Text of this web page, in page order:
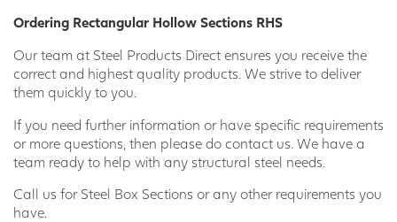
Ordering Rectangular Hollow Sections RHS
Our team at Steel Products Direct ensures you receive the
correct and highest quality products. We strive to deliver
them quickly to you.
If you need further information or have specific requirements
or more questions, then please do contact us. We have a
team ready to help with any structural steel needs.
Call us for Steel Box Sections or any other requirements you
have.